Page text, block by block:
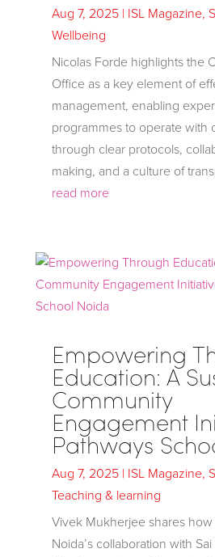
Aug 7, 2025| ISL Magazine,
Wellbeing
Nicolas Forde highlights the
Office as a key element of
management, enabling
programmes to operate with
through clear protocols,
making, and a culture of
read more
Empowering
Education: A
Community
Engagement
Pathways
Aug 7, 2025| ISL Magazine,
Teaching & learning
Vivek Mukherjee shares
Noida’s collaboration with